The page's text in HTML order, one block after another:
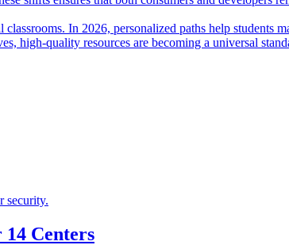
In 2026, personalized paths help students
quality resources are becoming a universal
Centers